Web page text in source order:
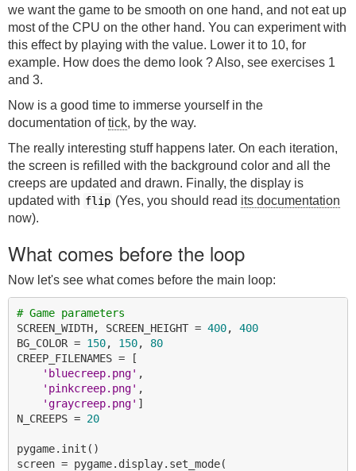
we want the game to be smooth on one hand, and not eat up
most of the CPU on the other hand. You can experiment with
this effect by playing with the value. Lower it to 10, for
example. How does the demo look ? Also, see exercises 1
and 3.
Now is a good time to immerse yourself in the
documentation oftick, by the way.
The really interesting stuff happens later. On each iteration,
the screen is refilled with the background color and all the
creeps are updated and drawn. Finally, the display is
updated with flip (Yes, you should read its documentation
now).
What comes before the loop
Now let's see what comes before the main loop:
# Game parameters
SCREEN_WIDTH, SCREEN_HEIGHT = 400, 400
BG_COLOR = 150, 150, 80
CREEP_FILENAMES = [
'bluecreep.png' ,
'pinkcreep.png' ,
'graycreep.png' ]
N_CREEPS = 20
pygame.init()
screen = pygame.display.set_mode(